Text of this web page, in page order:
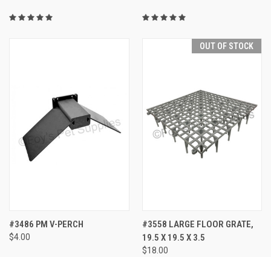
#3486 PM V-PERCH
$4.00
OUT OF STOCK
#3558 LARGE FLOOR GRATE,
19.5 X 19.5 X 3.5
$18.00